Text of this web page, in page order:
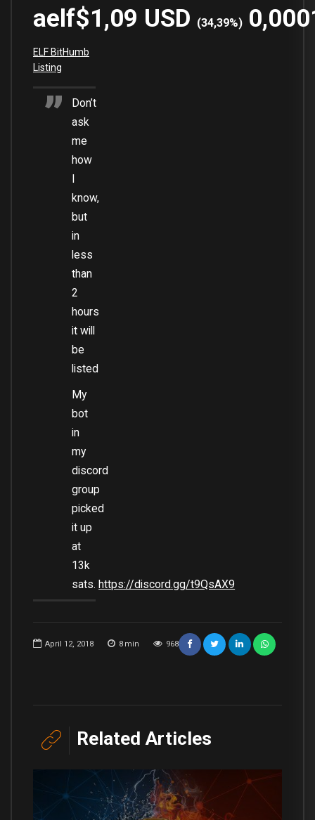
April 12, 2018 8 min 968
aelf$1,09 USD (34,39%)
ELF BitHumb
Listing
Don’t
ask
me
how
know,
but
in
less
than
2
hours
it will
be
listed
My
bot
in
my
discord
group
picked
it up
at
13k
sats.https://discord.gg/t9QsAX9
Related Articles